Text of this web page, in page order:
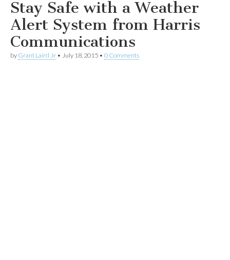
Stay Safe with a Weather
Alert System from Harris
Communications
by Grant Laird Jr • July 18, 2015 • 0 Comments